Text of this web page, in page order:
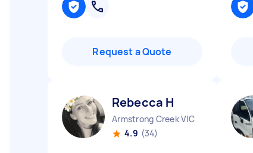
Request a Quote
Rebecca H
Armstrong Creek VIC
4.9 (34)